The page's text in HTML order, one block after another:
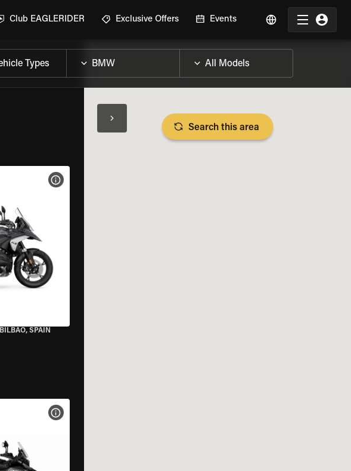
Club EAGLERIDER Exclusive Offers Events
BILBAO, SPAIN
VIEW BIKE SPECS
VIEW BIKE SPECS
Search this area